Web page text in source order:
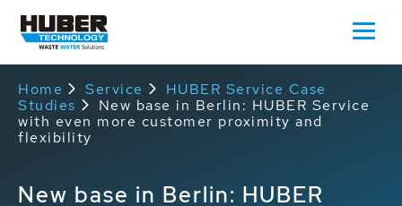
Home Service
HUBER Service Case
Studies
New base in Berlin: HUBER Service
with even more customer proximity and
flexibility
New base in Berlin: HUBER